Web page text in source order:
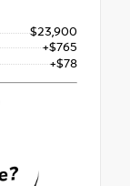
$23,900
+$765
+$78